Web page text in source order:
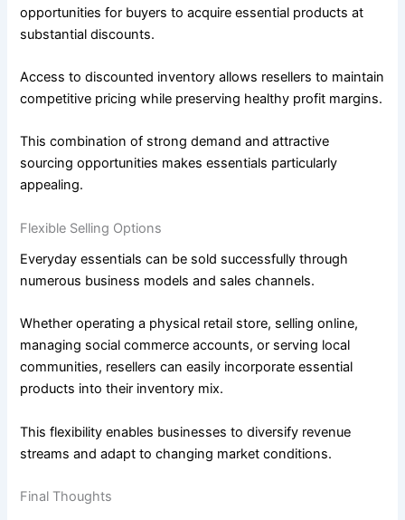
opportunities for buyers to acquire essential products at
substantial discounts.
Access to discounted inventory allows resellers to maintain
competitive pricing while preserving healthy profit margins.
This combination of strong demand and attractive
sourcing opportunities makes essentials particularly
appealing.
Flexible Selling Options
Everyday essentials can be sold successfully through
numerous business models and sales channels.
Whether operating a physical retail store, selling online,
managing social commerce accounts, or serving local
communities, resellers can easily incorporate essential
products into their inventory mix.
This flexibility enables businesses to diversify revenue
streams and adapt to changing market conditions.
Final Thoughts